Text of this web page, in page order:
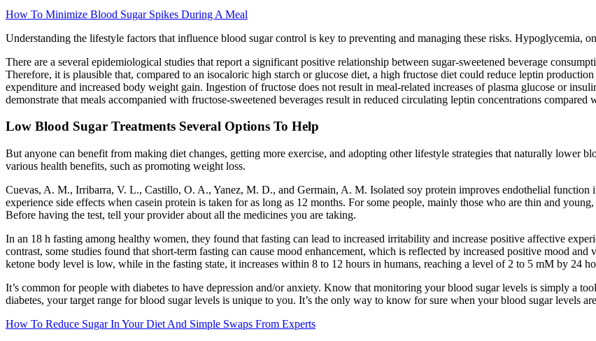
How To Minimize Blood Sugar Spikes During A Meal
Understanding the lifestyle factors that influence blood sugar control is key to preventing and managing these risks. Hypoglycemia,
There are a several epidemiological studies that report a significant positive relationship between sugar-sweetened beverage
Therefore, it is plausible that, compared to an isocaloric high starch or glucose diet, a high fructose diet could reduce leptin
expenditure and increased body weight gain. Ingestion of fructose does not result in meal-related increases of plasma glucose or
demonstrate that meals accompanied with fructose-sweetened beverages result in reduced circulating leptin concentrations compared
Low Blood Sugar Treatments Several Options To Help
But anyone can benefit from making diet changes, getting more exercise, and adopting other lifestyle strategies that naturally lower
various health benefits, such as promoting weight loss.
Cuevas, A. M., Irribarra, V. L., Castillo, O. A., Yanez, M. D., and Germain, A. M. Isolated soy protein improves endothelial function
experience side effects when casein protein is taken for as long as 12 months. For some people, mainly those who are thin and
Before having the test, tell your provider about all the medicines you are taking.
In an 18 h fasting among healthy women, they found that fasting can lead to increased irritability and increase positive affective
contrast, some studies found that short-term fasting can cause mood enhancement, which is reflected by increased positive mood
ketone body level is low, while in the fasting state, it increases within 8 to 12 hours in humans, reaching a level of 2 to 5 mM by 24
It’s common for people with diabetes to have depression and/or anxiety. Know that monitoring your blood sugar levels is simply a
diabetes, your target range for blood sugar levels is unique to you. It’s the only way to know for sure when your blood sugar levels
How To Reduce Sugar In Your Diet And Simple Swaps From Experts